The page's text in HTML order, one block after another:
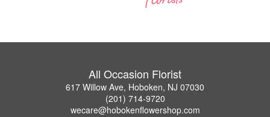
All Occasion Florist
617 Willow Ave, Hoboken, NJ 07030
(201) 714-9720
wecare@hobokenflowershop.com